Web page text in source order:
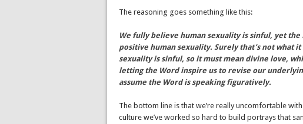
The reasoning goes something like this:
We fully believe human sexuality is sinful, yet
positive human sexuality. Surely that’s not what
sexuality is sinful, so it must mean divine love,
letting the Word inspire us to revise our
assume the Word is speaking figuratively.
The bottom line is that we’re really uncomfortable
culture we’ve worked so hard to build portrays that